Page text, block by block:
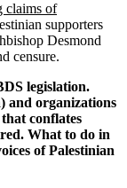
claims of
supporters
Desmond
censure.
legislation.
and organizations
conflates
What to do in
of Palestinian